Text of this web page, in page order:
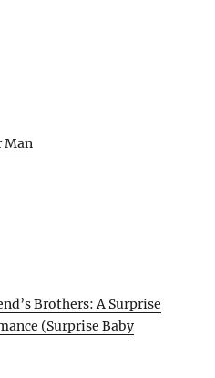
Man
Brothers: A Surprise
(Surprise Baby